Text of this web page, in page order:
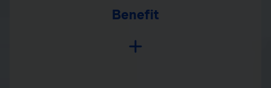
Benefit